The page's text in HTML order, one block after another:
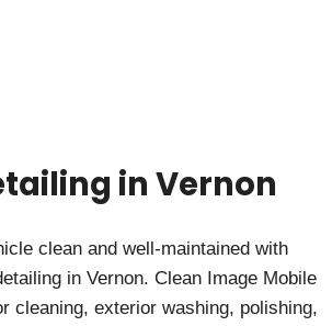
in Vernon
clean and well-maintained with
in Vernon. Clean Image Mobile
cleaning, exterior washing, polishing,